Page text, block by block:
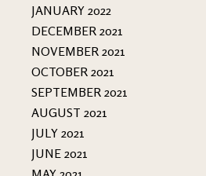
JANUARY 2022
DECEMBER 2021
NOVEMBER 2021
OCTOBER 2021
SEPTEMBER 2021
AUGUST 2021
JULY 2021
JUNE 2021